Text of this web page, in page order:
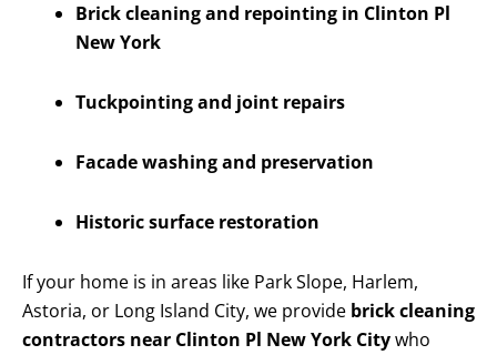
Brick cleaning and repointing in Clinton Pl
New York
Tuckpointing and joint repairs
Facade washing and preservation
Historic surface restoration
If your home is in areas like Park Slope, Harlem,
Astoria, or Long Island City, we provide brick cleaning
contractors near Clinton Pl New York Citywho